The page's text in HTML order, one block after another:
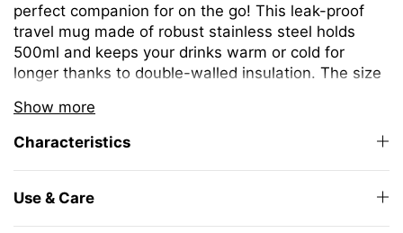
Show more
perfect companion for on the go! This leak-proof
travel mug made of robust stainless steel holds
500ml and keeps your drinks warm or cold for
longer thanks to double-walled insulation. The size
and closing. The large drinking opening allows you
to enjoy drinking as from your favourite mug at
home.
The elegant design and high-quality Swiss Made
Characteristics
Use & Care